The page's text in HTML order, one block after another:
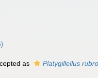
as Platygillellus